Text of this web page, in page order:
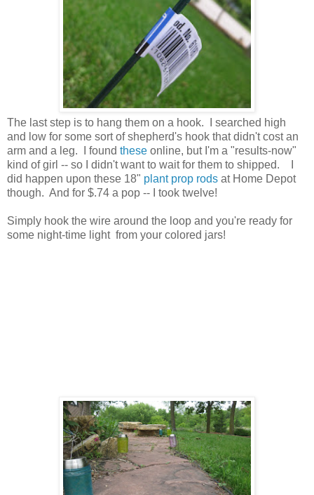
The last step is to hang them on a hook. I searched high
and low for some sort of shepherd's hook that didn't cost an
arm and a leg. I found these online, but I'm a "results-now"
kind of girl -- so I didn't want to wait for them to shipped. I
did happen upon these 18" plant prop rods at Home Depot
though. And for $.74 a pop -- I took twelve!
Simply hook the wire around the loop and you're ready for
some night-time light from your colored jars!